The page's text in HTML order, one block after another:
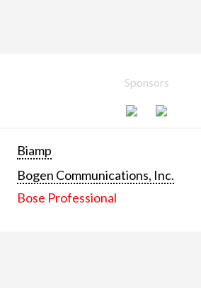
Sponsors
Biamp
Bogen Communications, Inc.
Bose Professional